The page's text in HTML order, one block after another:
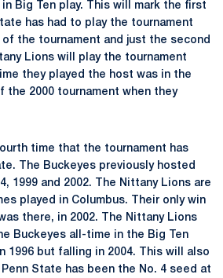
in Big Ten play. This will mark the first
has had to play the tournament
the tournament and just the second
Lions will play the tournament
they played the host was in the
the 2000 tournament when they
time that the tournament has
The Buckeyes previously hosted
1999 and 2002. The Nittany Lions are
played in Columbus. Their only win
there, in 2002. The Nittany Lions
Buckeyes all-time in the Big Ten
1996 but falling in 2004. This will also
State has been the No. 4 seed at